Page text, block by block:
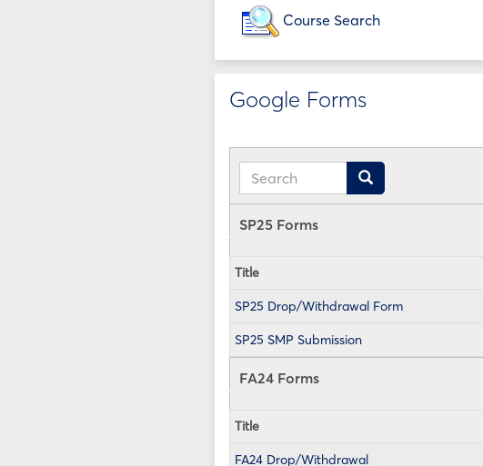
Course Search
Google Forms
Search Search
SP25 Forms
Title
SP25 Drop/Withdrawal Form
SP25 SMP Submission
FA24 Forms
Title
FA24 Drop/Withdrawal